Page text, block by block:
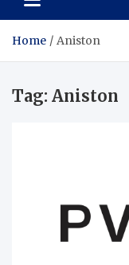
Home Aniston
Tag: Aniston